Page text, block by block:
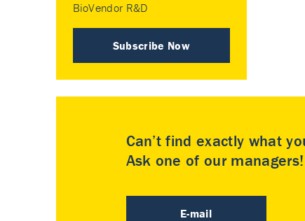
BioVendor R&D
Subscribe Now
Can’t find exactly what
Ask one of our managers!
E-mail